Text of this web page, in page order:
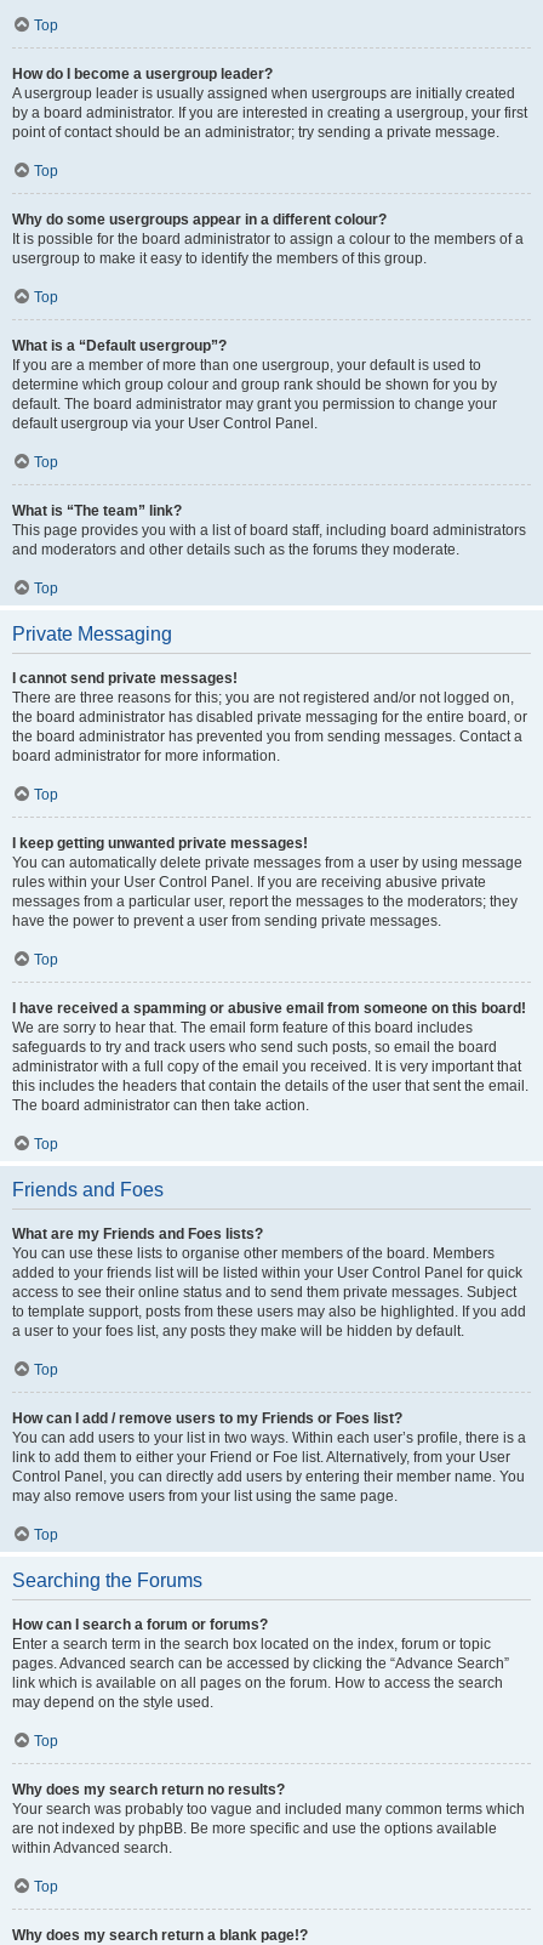
Top
How do I become a usergroup leader?
A usergroup leader is usually assigned when usergroups are initially created
by a board administrator. If you are interested in creating a usergroup, your first
point of contact should be an administrator; try sending a private message.
Top
Why do some usergroups appear in a different colour?
It is possible for the board administrator to assign a colour to the members of a
usergroup to make it easy to identify the members of this group.
Top
What is a “Default usergroup”?
If you are a member of more than one usergroup, your default is used to
determine which group colour and group rank should be shown for you by
default. The board administrator may grant you permission to change your
default usergroup via your User Control Panel.
Top
What is “The team” link?
This page provides you with a list of board staff, including board administrators
and moderators and other details such as the forums they moderate.
Top
Private Messaging
I cannot send private messages!
There are three reasons for this; you are not registered and/or not logged on,
the board administrator has disabled private messaging for the entire board, or
the board administrator has prevented you from sending messages. Contact a
board administrator for more information.
Top
I keep getting unwanted private messages!
You can automatically delete private messages from a user by using message
rules within your User Control Panel. If you are receiving abusive private
messages from a particular user, report the messages to the moderators; they
have the power to prevent a user from sending private messages.
Top
I have received a spamming or abusive email from someone on this board!
We are sorry to hear that. The email form feature of this board includes
safeguards to try and track users who send such posts, so email the board
administrator with a full copy of the email you received. It is very important that
this includes the headers that contain the details of the user that sent the email.
The board administrator can then take action.
Top
Friends and Foes
What are my Friends and Foes lists?
You can use these lists to organise other members of the board. Members
added to your friends list will be listed within your User Control Panel for quick
access to see their online status and to send them private messages. Subject
to template support, posts from these users may also be highlighted. If you add
a user to your foes list, any posts they make will be hidden by default.
Top
How can I add / remove users to my Friends or Foes list?
You can add users to your list in two ways. Within each user’s profile, there is a
link to add them to either your Friend or Foe list. Alternatively, from your User
Control Panel, you can directly add users by entering their member name. You
may also remove users from your list using the same page.
Top
Searching the Forums
How can I search a forum or forums?
Enter a search term in the search box located on the index, forum or topic
pages. Advanced search can be accessed by clicking the “Advance Search”
link which is available on all pages on the forum. How to access the search
may depend on the style used.
Top
Why does my search return no results?
Your search was probably too vague and included many common terms which
are not indexed by phpBB. Be more specific and use the options available
within Advanced search.
Top
Why does my search return a blank page!?